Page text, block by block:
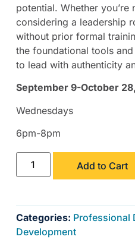
potential. Whether you’re
considering a leadership
without prior formal
the foundational tools
to lead with authenticity
September 9-October
Wednesdays
6pm-8pm
Add to Cart
Categories: Professional
Development